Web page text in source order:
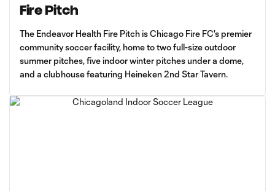
Fire Pitch
The Endeavor Health Fire Pitch is Chicago Fire FC's premier
community soccer facility, home to two full-size outdoor
summer pitches, five indoor winter pitches under a dome,
and a clubhouse featuring Heineken 2nd Star Tavern.